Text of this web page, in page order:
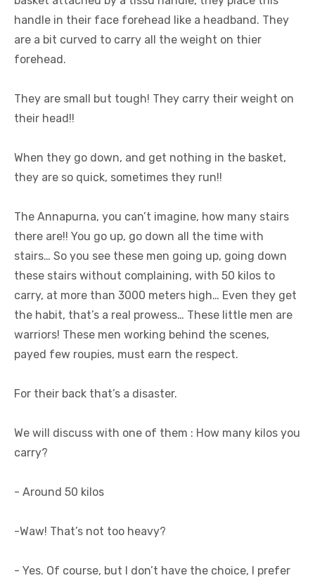
handle in their face forehead like a headband. They
are a bit curved to carry all the weight on thier
forehead.
They are small but tough! They carry their weight on
their head!!
When they go down, and get nothing in the basket,
they are so quick, sometimes they run!!
The Annapurna, you can’t imagine, how many stairs
there are!! You go up, go down all the time with
stairs… So you see these men going up, going down
these stairs without complaining, with 50 kilos to
carry, at more than 3000 meters high… Even they get
the habit, that’s a real prowess… These little men are
warriors! These men working behind the scenes,
payed few roupies, must earn the respect.
For their back that’s a disaster.
We will discuss with one of them : How many kilos you
carry?
- Around 50 kilos
-Waw! That’s not too heavy?
- Yes. Of course, but I don’t have the choice, I prefer